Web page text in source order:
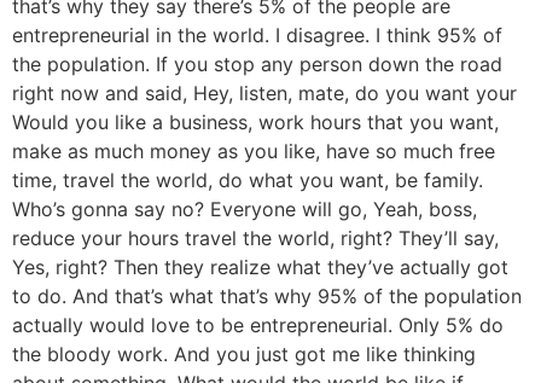
that’s why they say there’s 5% of the people are
entrepreneurial in the world. I disagree. I think 95% of
the population. If you stop any person down the road
right now and said, Hey, listen, mate, do you want your
Would you like a business, work hours that you want,
make as much money as you like, have so much free
time, travel the world, do what you want, be family.
Who’s gonna say no? Everyone will go, Yeah, boss,
reduce your hours travel the world, right? They’ll say,
Yes, right? Then they realize what they’ve actually got
to do. And that’s what that’s why 95% of the population
actually would love to be entrepreneurial. Only 5% do
the bloody work. And you just got me like thinking